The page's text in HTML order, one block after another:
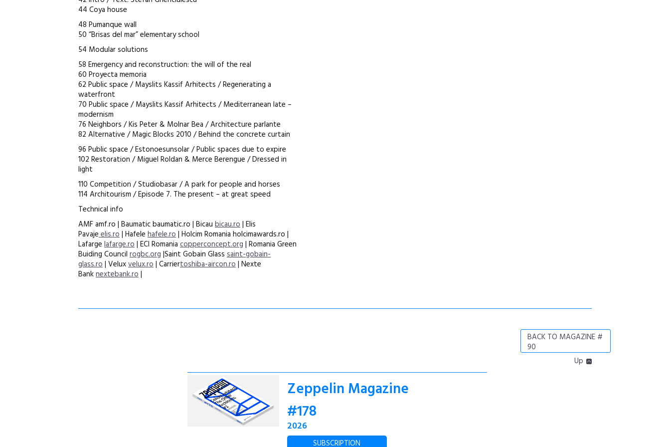
44 Coya house
48 Pumanque wall
50 “Brisas del mar” elementary school
54 Modular solutions
58 Emergency and reconstruction: the will of the real
60 Proyecta memoria
62 Public space / Mayslits Kassif Arhitects / Regenerating a
waterfront
70 Public space / Mayslits Kassif Arhitects / Mediterranean late –
modernism
76 Neighbors / Kis Peter & Molnar Bea / Architecture parlante
82 Alternative / Magic Blocks 2010 / Behind the concrete curtain
96 Public space / Estonoesunsolar / Public spaces due to expire
102 Restoration / Miguel Roldan & Merce Berengue / Dressed in
light
110 Competition / Studiobasar / A park for people and horses
114 Architourism / Episode 7. The present – at great speed
Technical info
AMF amf.ro | Baumatic baumatic.ro | Bicau bicau.ro| Elis
Pavajeelis.ro| Hafele hafele.ro| Holcim Romania holcimawards.ro |
Lafarge lafarge.ro| ECI Romania copperconcept.org | Romania Green
Buiding Council rogbc.org |Saint Gobain Glass saint-gobain-
glass.ro| Veluxvelux.ro| Carriertoshiba-aircon.ro| Nexte
Banknextebank.ro|
BACK TO MAGAZINE #
90
Up
Zeppelin Magazine
#178
2026
SUBSCRIPTION